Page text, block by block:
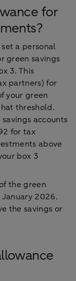
for
a personal
green savings
3. This
partners) for
your green
threshold.
accounts
for tax
above
box 3
the green
2026.
the savings or